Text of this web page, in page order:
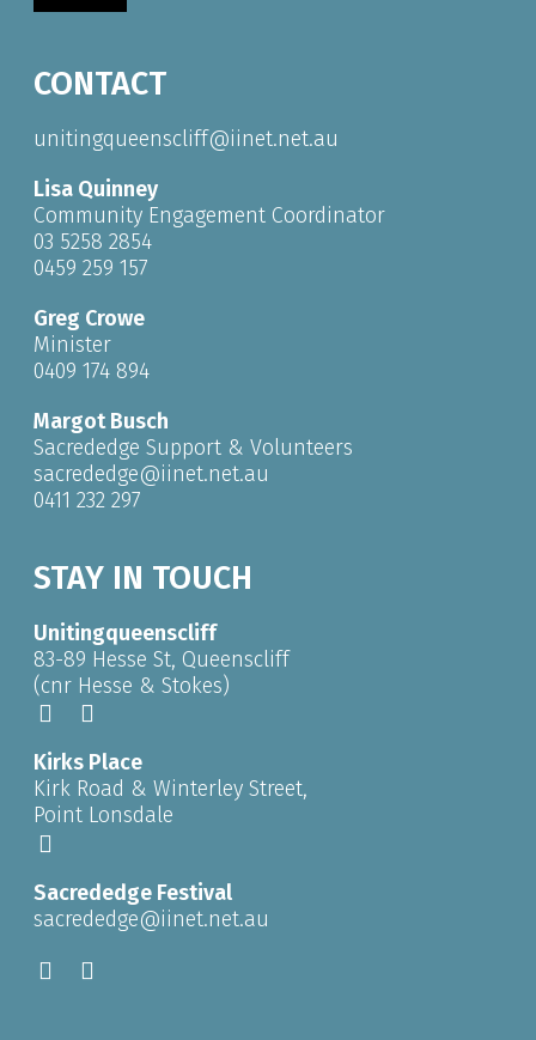
CONTACT
unitingqueenscliff@iinet.net.au
Lisa Quinney
Community Engagement Coordinator
03 5258 2854
0459 259 157
Greg Crowe
Minister
0409 174 894
Margot Busch
Sacrededge Support & Volunteers
sacrededge@iinet.net.au
0411 232 297
STAY IN TOUCH
Unitingqueenscliff
83-89 Hesse St, Queenscliff
(cnr Hesse & Stokes)
Kirks Place
Kirk Road & Winterley Street,
Point Lonsdale
Sacrededge Festival
sacrededge@iinet.net.au